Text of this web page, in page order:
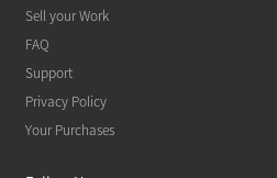
Sell your Work
FAQ
Support
Privacy Policy
Your Purchases